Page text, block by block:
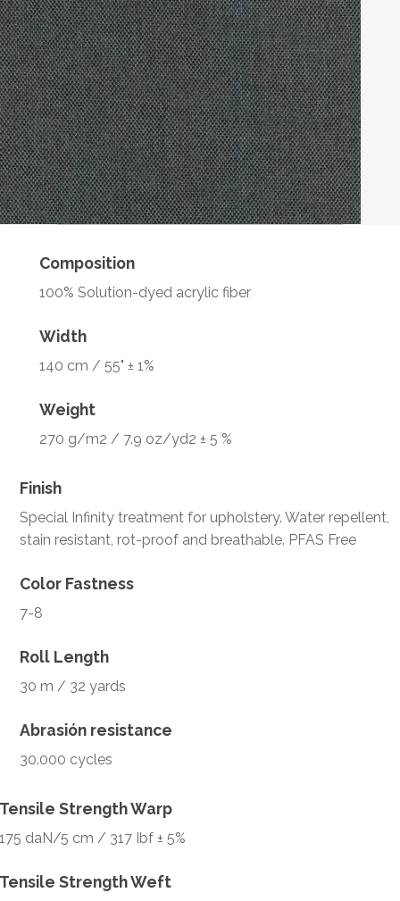
Composition
100% Solution-dyed acrylic fiber
Width
140 cm / 55" ± 1%
Weight
270 g/m2 / 7.9 oz/yd2 ± 5 %
Finish
Special Infinity treatment for upholstery. Water repellent,
stain resistant, rot-proof and breathable. PFAS Free
Color Fastness
7-8
Roll Length
30 m / 32 yards
Abrasión resistance
30.000 cycles
Tensile Strength Warp
175 daN/5 cm / 317 Ibf ± 5%
Tensile Strength Weft